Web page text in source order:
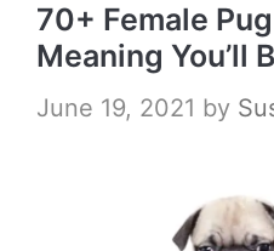
70+ Female
Meaning You’ll
June 19, 2021 by